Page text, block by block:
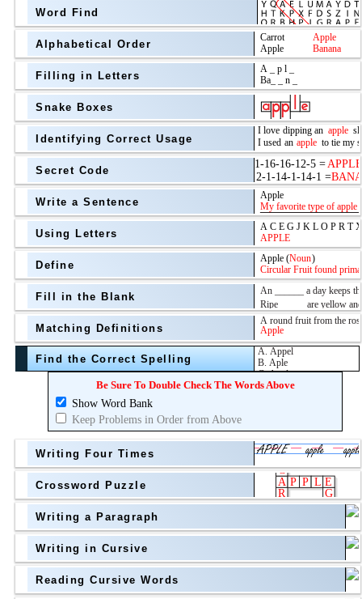
Word Find
Alphabetical Order
Filling in Letters
Snake Boxes
Identifying Correct Usage
above
Grade Level
Secret Code
Write a Sentence
Using Letters
Define
Fill in the Blank
above
Topic
Grade Level
Matching Definitions
above
Grade Level
Find the Correct Spelling
Be Sure To Double Check The Words Above
Show Word Bank
Keep Problems in Order from Above
Writing Four Times
Crossword Puzzle
above
Grade Level
Writing a Paragraph
Writing in Cursive
Reading Cursive Words